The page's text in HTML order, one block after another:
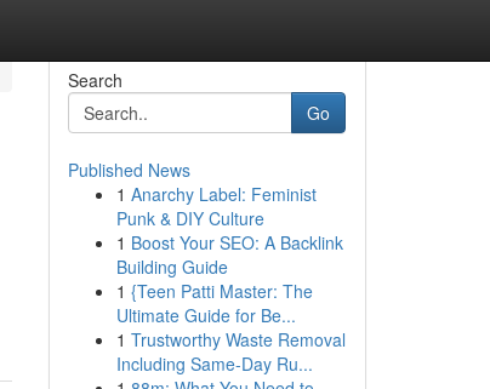
Search
Go
Published News
1 Anarchy Label: Feminist
Punk & DIY Culture
1 Boost Your SEO: A Backlink
Building Guide
1 {Teen Patti Master: The
Ultimate Guide for Be...
1 Trustworthy Waste Removal
Including Same-Day Ru...